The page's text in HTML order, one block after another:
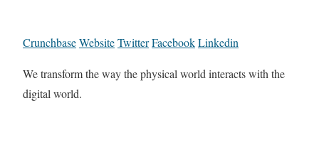
CrunchbaseWebsiteTwitterFacebookLinkedin
We transform the way the physical world interacts with the
digital world.